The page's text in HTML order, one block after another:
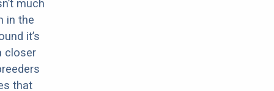
much
in the
it’s
closer
that